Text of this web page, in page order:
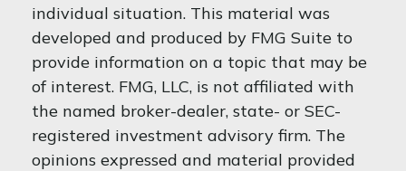
individual situation. This material was
developed and produced by FMG Suite to
provide information on a topic that may be
of interest. FMG, LLC, is not affiliated with
the named broker-dealer, state- or SEC-
registered investment advisory firm. The
opinions expressed and material provided